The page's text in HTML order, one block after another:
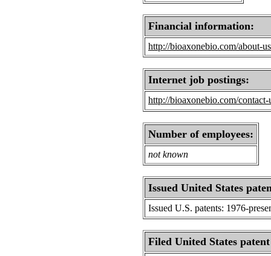
Financial information:
http://bioaxonebio.com/about-
Internet job postings:
http://bioaxonebio.com/contact-
Number of employees:
not known
Issued United States
Issued U.S. patents: 1976-
Filed United States